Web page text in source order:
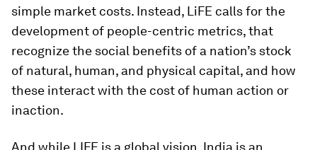
simple market costs. Instead, LiFE calls for the
development of people-centric metrics, that
recognize the social benefits of a nation’s stock
of natural, human, and physical capital, and how
these interact with the cost of human action or
inaction.
And while LIFE is a global vision, India is an